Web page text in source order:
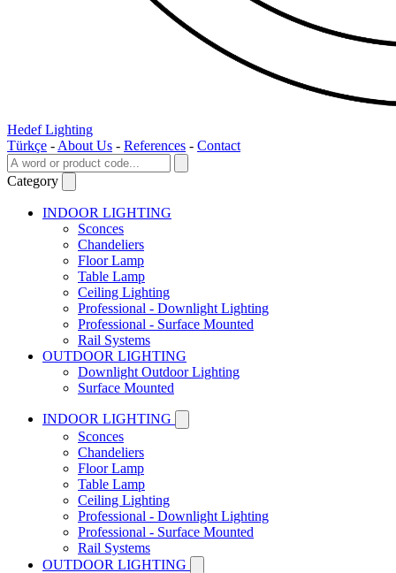
Hedef Lighting
Türkçe - About Us - References - Contact
Category
INDOOR LIGHTING
Sconces
Chandeliers
Floor Lamp
Table Lamp
Ceiling Lighting
Professional - Downlight Lighting
Professional - Surface Mounted
Rail Systems
OUTDOOR LIGHTING
Downlight Outdoor Lighting
Surface Mounted
INDOOR LIGHTING
Sconces
Chandeliers
Floor Lamp
Table Lamp
Ceiling Lighting
Professional - Downlight Lighting
Professional - Surface Mounted
Rail Systems
OUTDOOR LIGHTING